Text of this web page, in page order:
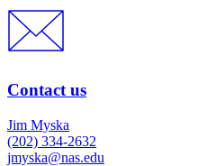
Contact us
Jim Myska
(202) 334-2632
jmyska@nas.edu